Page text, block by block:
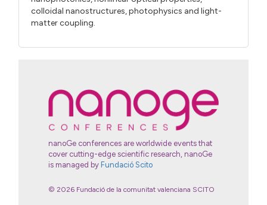
colloidal nanostructures, photophysics and light-
matter coupling.
nanoGe conferences are worldwide events that
cover cutting-edge scientific research, nanoGe
is managed by Fundació Scito
© 2026 Fundació de la comunitat valenciana SCITO